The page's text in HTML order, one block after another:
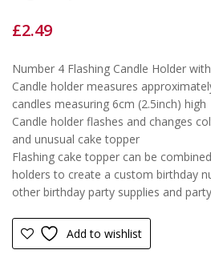
£2.49
Number 4 Flashing Candle Holder
Candle holder measures
candles measuring 6cm (2.5inch) high
Candle holder flashes and changes
and unusual cake topper
Flashing cake topper can be
holders to create a custom birthday
other birthday party supplies and
Add to wishlist